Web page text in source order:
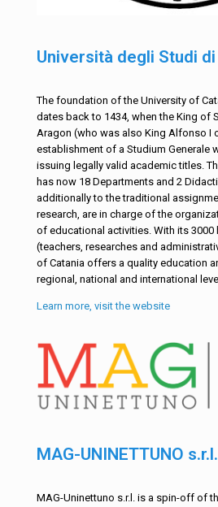
Università degli Studi
The foundation of the University of
dates back to 1434, when the King of
Aragon (who was also King Alfonso I
establishment of a Studium Generale
issuing legally valid academic titles.
has now 18 Departments and 2
additionally to the traditional
research, are in charge of the
of educational activities. With its 3000
(teachers, researches and
of Catania offers a quality education
regional, national and international
Learn more, visit the website
MAG-UNINETTUNO s.r.l.
MAG-Uninettuno s.r.l. is a spin-off of